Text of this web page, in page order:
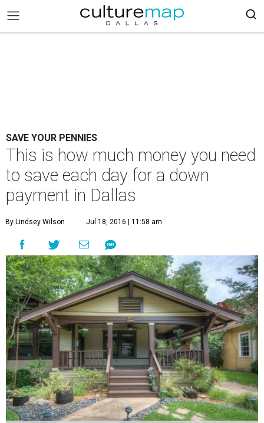
SAVE YOUR PENNIES
This is how much money you need
to save each day for a down
payment in Dallas
By Lindsey Wilson Jul 18, 2016 | 11:58 am